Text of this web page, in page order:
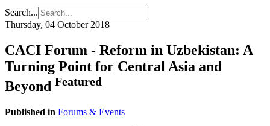
Search...
Thursday, 04 October 2018
CACI Forum - Reform in Uzbekistan: A
Turning Point for Central Asia and
Beyond Featured
Published in Forums & Events